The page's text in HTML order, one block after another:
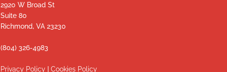
2920 W Broad St
Suite 80
Richmond, VA 23230
(804) 326-4983
Privacy Policy |Cookies Policy